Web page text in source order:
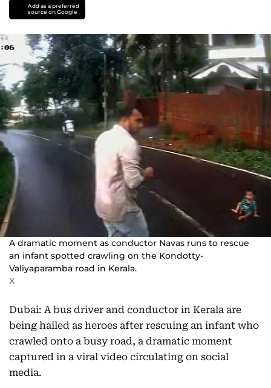
Add as a preferred
source on Google
A dramatic moment as conductor Navas runs to rescue
an infant spotted crawling on the Kondotty-
Valiyaparamba road in Kerala.
X
Dubai: A bus driver and conductor in Kerala are
being hailed as heroes after rescuing an infant who
crawled onto a busy road, a dramatic moment
captured in a viral video circulating on social
media.